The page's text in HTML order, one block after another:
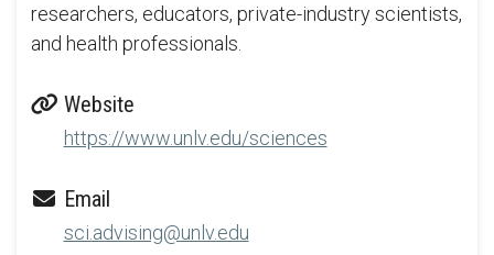
researchers, educators, private-industry scientists,
and health professionals.
Website
https://www.unlv.edu/sciences
Email
sci.advising@unlv.edu